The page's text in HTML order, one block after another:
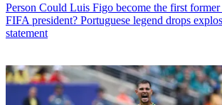
Person Could Luis Figo become the first
FIFA president? Portuguese legend drops
statement